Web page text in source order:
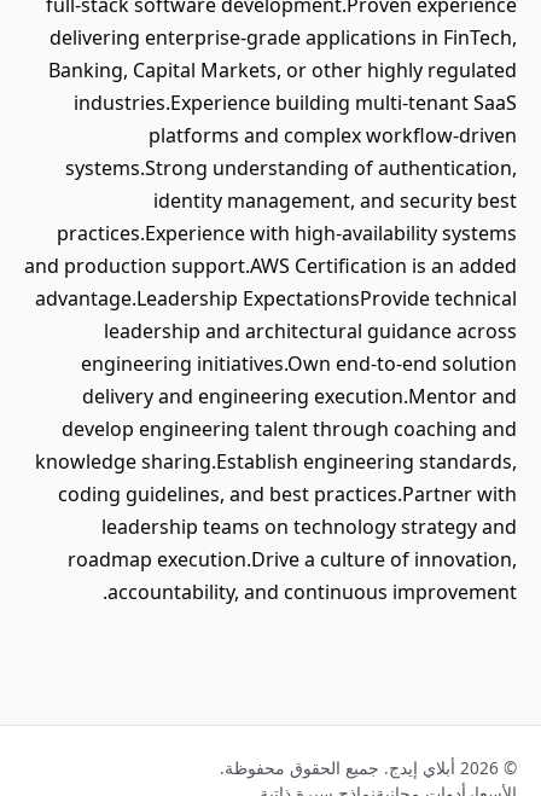
delivering enterprise-grade applications in FinTech,
Banking, Capital Markets, or other highly regulated
industries.Experience building multi-tenant SaaS
platforms and complex workflow-driven
systems.Strong understanding of authentication,
identity management, and security best
practices.Experience with high-availability systems
and production support.AWS Certification is an added
advantage.Leadership ExpectationsProvide technical
leadership and architectural guidance across
engineering initiatives.Own end-to-end solution
delivery and engineering execution.Mentor and
develop engineering talent through coaching and
knowledge sharing.Establish engineering standards,
coding guidelines, and best practices.Partner with
leadership teams on technology strategy and
roadmap execution.Drive a culture of innovation,
accountability, and continuous improvement.
© 2026 أبلاي إيدج. جميع الحقوق محفوظة.